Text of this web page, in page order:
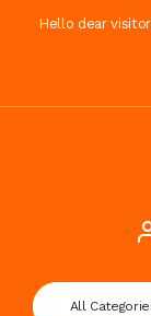
Hello dear
All